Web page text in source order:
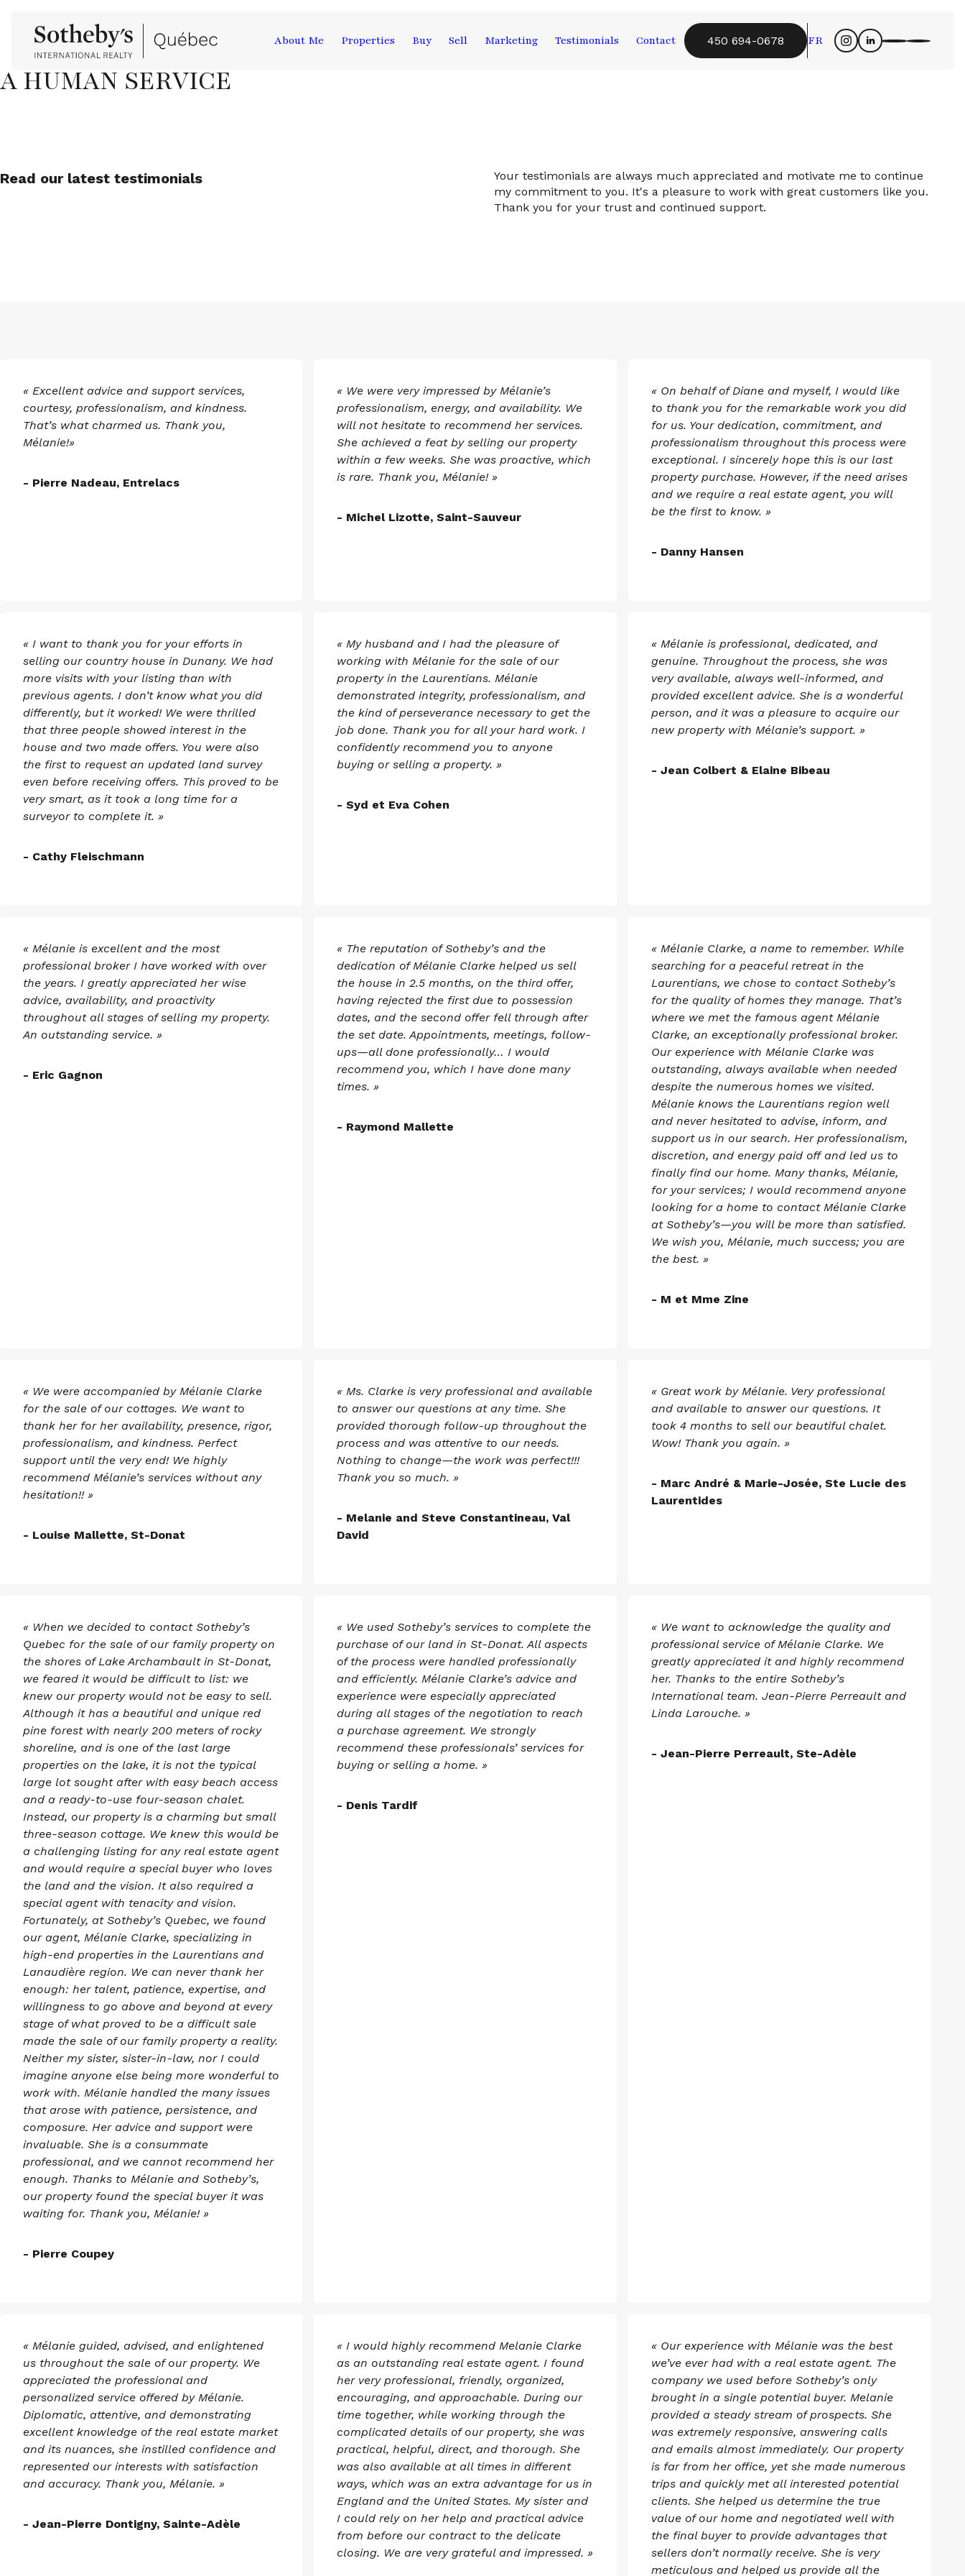
About Me Properties Buy Sell Marketing Testimonials Contact 450 694-0678 FR
A HUMAN SERVICE
Read our latest testimonials
Your testimonials are always much appreciated and motivate me to continue
my commitment to you. It's a pleasure to work with great customers like you.
Thank you for your trust and continued support.
« Excellent advice and support services,
courtesy, professionalism, and kindness.
That’s what charmed us. Thank you,
Mélanie!»
- Pierre Nadeau, Entrelacs
« We were very impressed by Mélanie’s
professionalism, energy, and availability. We
will not hesitate to recommend her services.
She achieved a feat by selling our property
within a few weeks. She was proactive, which
is rare. Thank you, Mélanie! »
- Michel Lizotte, Saint-Sauveur
« On behalf of Diane and myself, I would like
to thank you for the remarkable work you did
for us. Your dedication, commitment, and
professionalism throughout this process were
exceptional. I sincerely hope this is our last
property purchase. However, if the need arises
and we require a real estate agent, you will
be the first to know. »
- Danny Hansen
« I want to thank you for your efforts in
selling our country house in Dunany. We had
more visits with your listing than with
previous agents. I don’t know what you did
differently, but it worked! We were thrilled
that three people showed interest in the
house and two made offers. You were also
the first to request an updated land survey
even before receiving offers. This proved to be
very smart, as it took a long time for a
surveyor to complete it. »
- Cathy Fleischmann
« My husband and I had the pleasure of
working with Mélanie for the sale of our
property in the Laurentians. Mélanie
demonstrated integrity, professionalism, and
the kind of perseverance necessary to get the
job done. Thank you for all your hard work. I
confidently recommend you to anyone
buying or selling a property. »
- Syd et Eva Cohen
« Mélanie is professional, dedicated, and
genuine. Throughout the process, she was
very available, always well-informed, and
provided excellent advice. She is a wonderful
person, and it was a pleasure to acquire our
new property with Mélanie’s support. »
- Jean Colbert & Elaine Bibeau
« Mélanie is excellent and the most
professional broker I have worked with over
the years. I greatly appreciated her wise
advice, availability, and proactivity
throughout all stages of selling my property.
An outstanding service. »
- Eric Gagnon
« The reputation of Sotheby’s and the
dedication of Mélanie Clarke helped us sell
the house in 2.5 months, on the third offer,
having rejected the first due to possession
dates, and the second offer fell through after
the set date. Appointments, meetings, follow-
ups—all done professionally… I would
recommend you, which I have done many
times. »
- Raymond Mallette
« Mélanie Clarke, a name to remember. While
searching for a peaceful retreat in the
Laurentians, we chose to contact Sotheby’s
for the quality of homes they manage. That’s
where we met the famous agent Mélanie
Clarke, an exceptionally professional broker.
Our experience with Mélanie Clarke was
outstanding, always available when needed
despite the numerous homes we visited.
Mélanie knows the Laurentians region well
and never hesitated to advise, inform, and
support us in our search. Her professionalism,
discretion, and energy paid off and led us to
finally find our home. Many thanks, Mélanie,
for your services; I would recommend anyone
looking for a home to contact Mélanie Clarke
at Sotheby’s—you will be more than satisfied.
We wish you, Mélanie, much success; you are
the best. »
- M et Mme Zine
« We were accompanied by Mélanie Clarke
for the sale of our cottages. We want to
thank her for her availability, presence, rigor,
professionalism, and kindness. Perfect
support until the very end! We highly
recommend Mélanie’s services without any
hesitation!! »
- Louise Mallette, St-Donat
« Ms. Clarke is very professional and available
to answer our questions at any time. She
provided thorough follow-up throughout the
process and was attentive to our needs.
Nothing to change—the work was perfect!!!
Thank you so much. »
- Melanie and Steve Constantineau, Val
David
« Great work by Mélanie. Very professional
and available to answer our questions. It
took 4 months to sell our beautiful chalet.
Wow! Thank you again. »
- Marc André & Marie-Josée, Ste Lucie des
Laurentides
« When we decided to contact Sotheby’s
Quebec for the sale of our family property on
the shores of Lake Archambault in St-Donat,
we feared it would be difficult to list: we
knew our property would not be easy to sell.
Although it has a beautiful and unique red
pine forest with nearly 200 meters of rocky
shoreline, and is one of the last large
properties on the lake, it is not the typical
large lot sought after with easy beach access
and a ready-to-use four-season chalet.
Instead, our property is a charming but small
three-season cottage. We knew this would be
a challenging listing for any real estate agent
and would require a special buyer who loves
the land and the vision. It also required a
special agent with tenacity and vision.
Fortunately, at Sotheby’s Quebec, we found
our agent, Mélanie Clarke, specializing in
high-end properties in the Laurentians and
Lanaudière region. We can never thank her
enough: her talent, patience, expertise, and
willingness to go above and beyond at every
stage of what proved to be a difficult sale
made the sale of our family property a reality.
Neither my sister, sister-in-law, nor I could
imagine anyone else being more wonderful to
work with. Mélanie handled the many issues
that arose with patience, persistence, and
composure. Her advice and support were
invaluable. She is a consummate
professional, and we cannot recommend her
enough. Thanks to Mélanie and Sotheby’s,
our property found the special buyer it was
waiting for. Thank you, Mélanie! »
- Pierre Coupey
« We used Sotheby’s services to complete the
purchase of our land in St-Donat. All aspects
of the process were handled professionally
and efficiently. Mélanie Clarke’s advice and
experience were especially appreciated
during all stages of the negotiation to reach
a purchase agreement. We strongly
recommend these professionals’ services for
buying or selling a home. »
- Denis Tardif
« We want to acknowledge the quality and
professional service of Mélanie Clarke. We
greatly appreciated it and highly recommend
her. Thanks to the entire Sotheby’s
International team. Jean-Pierre Perreault and
Linda Larouche. »
- Jean-Pierre Perreault, Ste-Adèle
« Mélanie guided, advised, and enlightened
us throughout the sale of our property. We
appreciated the professional and
personalized service offered by Mélanie.
Diplomatic, attentive, and demonstrating
excellent knowledge of the real estate market
and its nuances, she instilled confidence and
represented our interests with satisfaction
and accuracy. Thank you, Mélanie. »
- Jean-Pierre Dontigny, Sainte-Adèle
« I would highly recommend Melanie Clarke
as an outstanding real estate agent. I found
her very professional, friendly, organized,
encouraging, and approachable. During our
time together, while working through the
complicated details of our property, she was
practical, helpful, direct, and thorough. She
was also available at all times in different
ways, which was an extra advantage for us in
England and the United States. My sister and
I could rely on her help and practical advice
from before our contract to the delicate
closing. We are very grateful and impressed. »
« Our experience with Mélanie was the best
we’ve ever had with a real estate agent. The
company we used before Sotheby’s only
brought in a single potential buyer. Melanie
provided a steady stream of prospects. She
was extremely responsive, answering calls
and emails almost immediately. Our property
is far from her office, yet she made numerous
trips and quickly met all interested potential
clients. She helped us determine the true
value of our home and negotiated well with
the final buyer to provide advantages that
sellers don’t normally receive. She is very
meticulous and helped us provide all the